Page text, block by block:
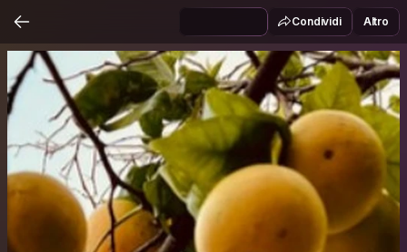
Condividi Altro